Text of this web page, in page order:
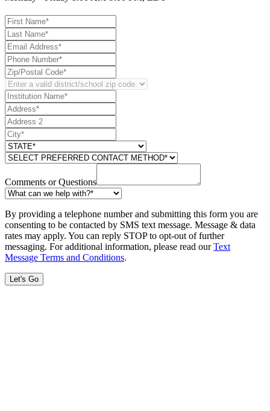
Comments or Questions
By providing a telephone number and submitting this form you are
consenting to be contacted by SMS text message. Message & data
rates may apply. You can reply STOP to opt-out of further
messaging. For additional information, please read ourText
Message Terms and Conditions.
Let's Go